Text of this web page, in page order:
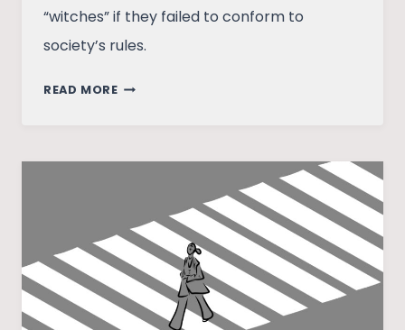
“witches” if they failed to conform to
society’s rules.
READ MOREUNDERSTANDING